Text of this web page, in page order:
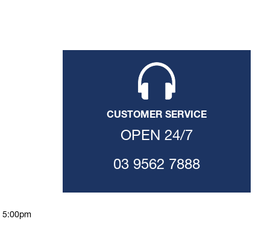
5:00pm
CUSTOMER SERVICE
OPEN 24/7
03 9562 7888